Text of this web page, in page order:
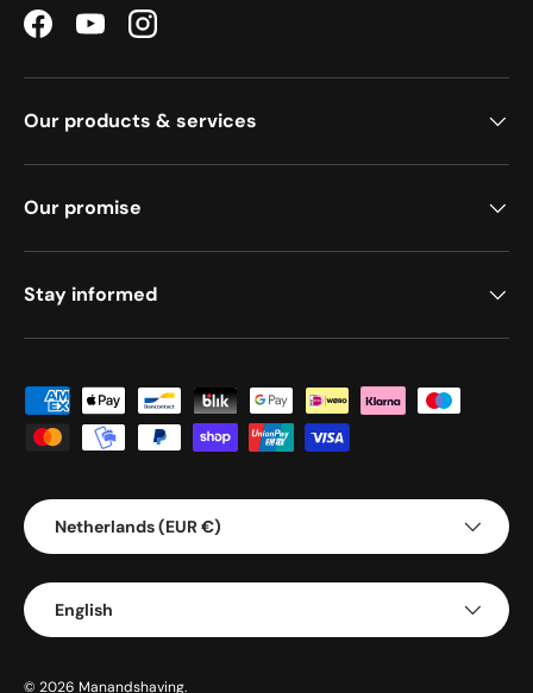
FacebookYouTubeInstagram
Our products & services
Our promise
Stay informed
Payment methods accepted
Country/Region
Netherlands (EUR €)
Language
English
© 2026 Manandshaving.